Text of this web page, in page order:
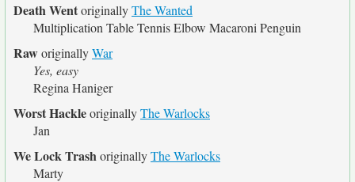
Death WentoriginallyThe Wanted
Multiplication Table Tennis Elbow Macaroni Penguin
RaworiginallyWar
Yes, easy
Regina Haniger
Worst HackleoriginallyThe Warlocks
Jan
We Lock TrashoriginallyThe Warlocks
Marty